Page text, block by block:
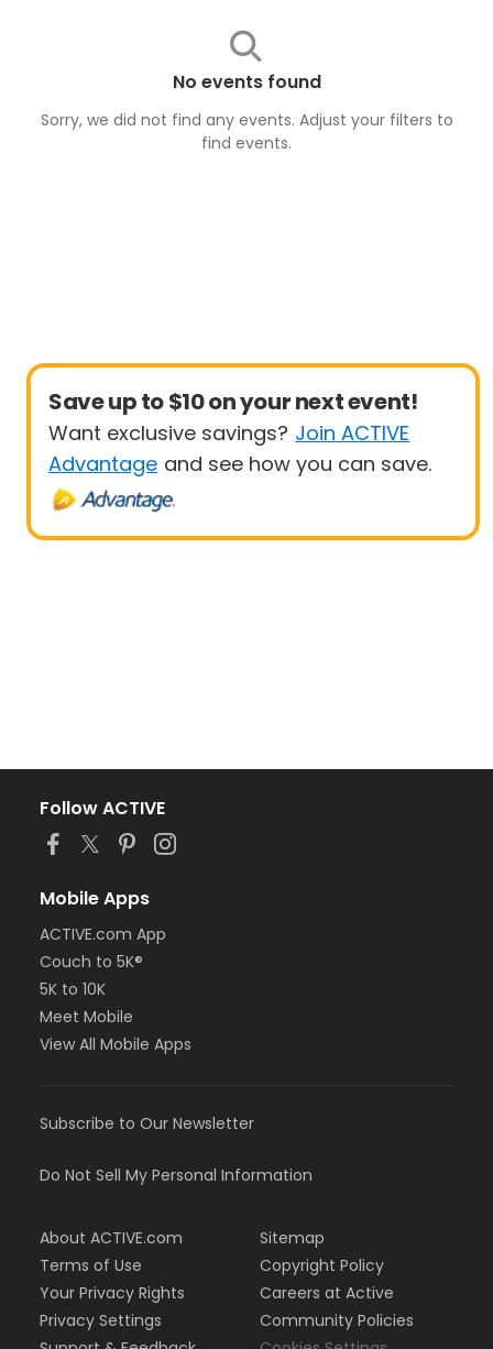
No events found
Sorry, we did not find any events. Adjust your filters to
find events.
Save up to $10 on your next event!
Want exclusive savings? Join ACTIVE
Advantage and see how you can save.
Follow ACTIVE
Mobile Apps
ACTIVE.com App
Couch to 5K®
5K to 10K
Meet Mobile
View All Mobile Apps
Subscribe to Our Newsletter
Do Not Sell My Personal Information
About ACTIVE.com
Terms of Use
Your Privacy Rights
Privacy Settings
Sitemap
Copyright Policy
Careers at Active
Community Policies